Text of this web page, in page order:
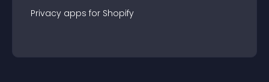
Privacy apps for Shopify